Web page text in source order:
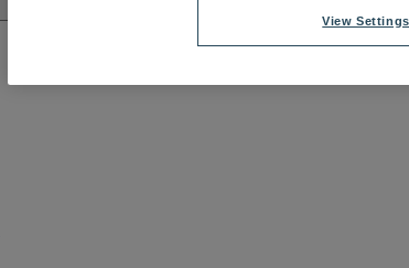
View Settings